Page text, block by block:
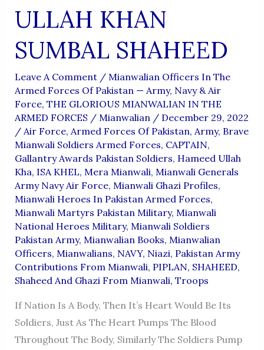
Kargil
ULLAH KHAN
SUMBAL SHAHEED
Leave A Comment / Mianwalian Officers In The
Armed Forces Of Pakistan — Army, Navy & Air
Force, THE GLORIOUS MIANWALIAN IN THE
ARMED FORCES / Mianwalian / December 29, 2022
/ Air Force, Armed Forces Of Pakistan, Army, Brave
Mianwali Soldiers Armed Forces, CAPTAIN,
Gallantry Awards Pakistan Soldiers, Hameed Ullah
Kha, ISA KHEL, Mera Mianwali, Mianwali Generals
Army Navy Air Force, Mianwali Ghazi Profiles,
Mianwali Heroes In Pakistan Armed Forces,
Mianwali Martyrs Pakistan Military, Mianwali
National Heroes Military, Mianwali Soldiers
Pakistan Army, Mianwalian Books, Mianwalian
Officers, Mianwalians, NAVY, Niazi, Pakistan Army
Contributions From Mianwali, PIPLAN, SHAHEED,
Shaheed And Ghazi From Mianwali, Troops
If Nation Is A Body, Then It’s Heart Would Be Its
Soldiers, Just As The Heart Pumps The Blood
Throughout The Body, Similarly The Soldiers Pump